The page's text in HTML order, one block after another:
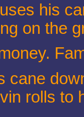
his
on the
cane
rolls to